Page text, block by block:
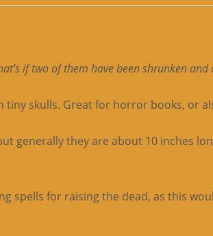
if two of them have been shrunken
skulls. Great for horror books, or
generally they are about 10 inches
spells for raising the dead, as this